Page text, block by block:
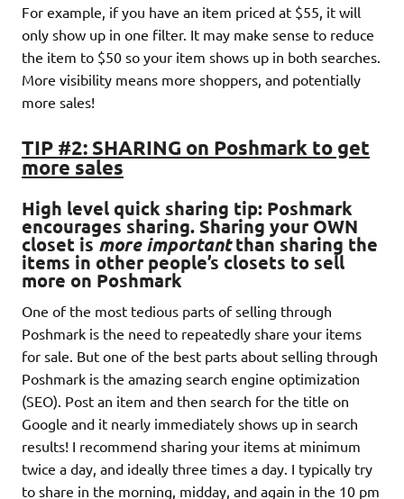
For example, if you have an item priced at $55, it will
only show up in one filter. It may make sense to reduce
the item to $50 so your item shows up in both searches.
More visibility means more shoppers, and potentially
more sales!
TIP #2: SHARING on Poshmark to get
more sales
High level quick sharing tip: Poshmark
encourages sharing. Sharing your OWN
closet ismore importantthan sharing the
items in other people’s closets to sell
more on Poshmark
One of the most tedious parts of selling through
Poshmark is the need to repeatedly share your items
for sale. But one of the best parts about selling through
Poshmark is the amazing search engine optimization
(SEO). Post an item and then search for the title on
Google and it nearly immediately shows up in search
results! I recommend sharing your items at minimum
twice a day, and ideally three times a day. I typically try
to share in the morning, midday, and again in the 10 pm